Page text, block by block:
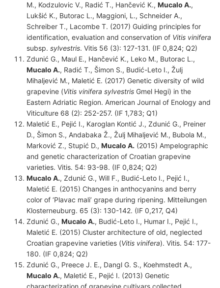
M., Kodzulovic V., Radić T., Hančević K., Mucalo A.,
Lukšić K., Butorac L., Maggioni, L., Schneider A.,
Schreiber T., Lacombe T. (2017) Guiding principles for
identification, evaluation and conservation of Vitis vinifera
subsp. sylvestris. Vitis 56 (3): 127-131. (IF 0,824; Q2)
Zdunić G., Maul E., Hančević K., Leko M., Butorac L.,
Mucalo A., Radić T., Šimon S., Budić-Leto I., Žulj
Mihaljević M., Maletić E. (2017) Genetic diversity of wild
grapevine (Vitis vinifera sylvestris Gmel Hegi) in the
Eastern Adriatic Region. American Journal of Enology and
Viticulture 68 (2): 252-257. (IF 1,783; Q1)
Maletić E., Pejić I., Karoglan Kontić J., Zdunić G., Preiner
D., Šimon S., Andabaka Ž., Žulj Mihaljević M., Bubola M.,
Marković Z., Stupić D., Mucalo A. (2015) Ampelographic
and genetic characterization of Croatian grapevine
varieties. Vitis. 54: 93-98. (IF 0,824; Q2)
Mucalo A., Zdunić G., Will F., Budić-Leto I., Pejić I.,
Maletić E. (2015) Changes in anthocyanins and berry
color of ‘Plavac mali’ grape during ripening. Mitteilungen
Klosterneuburg. 65 (3): 130-142. (IF 0,217, Q4)
Zdunić G., Mucalo A., Budić-Leto I., Humar I., Pejić I.,
Maletić E. (2015) Cluster architecture of old, neglected
Croatian grapevine varieties (Vitis vinifera). Vitis. 54: 177-
180. (IF 0,824; Q2)
Zdunić G., Preece J. E., Dangl G. S., Koehmstedt A.,
Mucalo A., Maletić E., Pejić I. (2013) Genetic
characterization of grapevine cultivars collected